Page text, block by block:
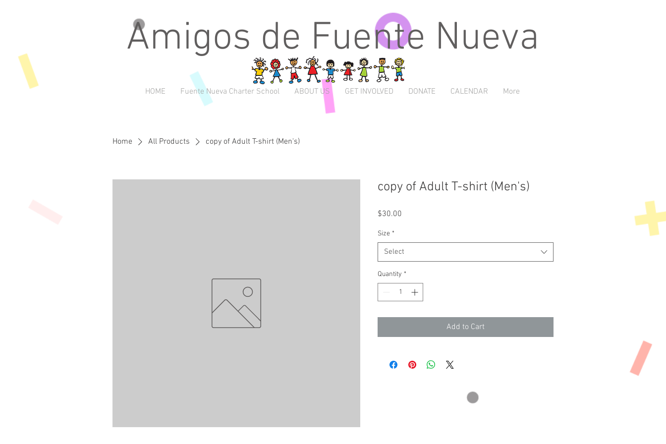
Amigos de Fuente Nueva
HOME Fuente Nueva Charter School ABOUT US GET INVOLVED DONATE CALENDAR More
Home All Products copy of Adult T-shirt (Men's)
copy of Adult T-shirt (Men's)
$30.00
Size *
Select
Quantity *
Add to Cart